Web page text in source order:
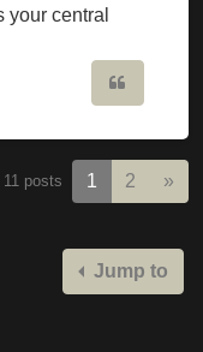
your central
11 posts 1 2 »
Jump to